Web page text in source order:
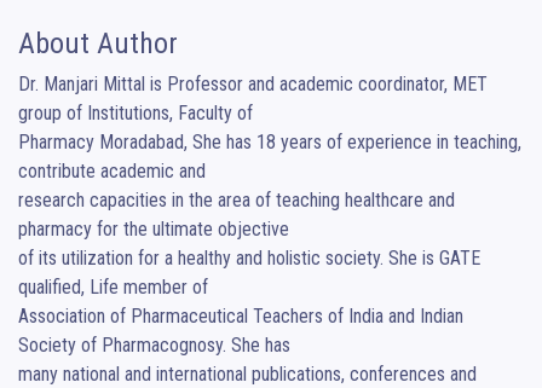
About Author
Dr. Manjari Mittal is Professor and academic coordinator, MET
group of Institutions, Faculty of
Pharmacy Moradabad, She has 18 years of experience in teaching,
contribute academic and
research capacities in the area of teaching healthcare and
pharmacy for the ultimate objective
of its utilization for a healthy and holistic society. She is GATE
qualified, Life member of
Association of Pharmaceutical Teachers of India and Indian
Society of Pharmacognosy. She has
many national and international publications, conferences and